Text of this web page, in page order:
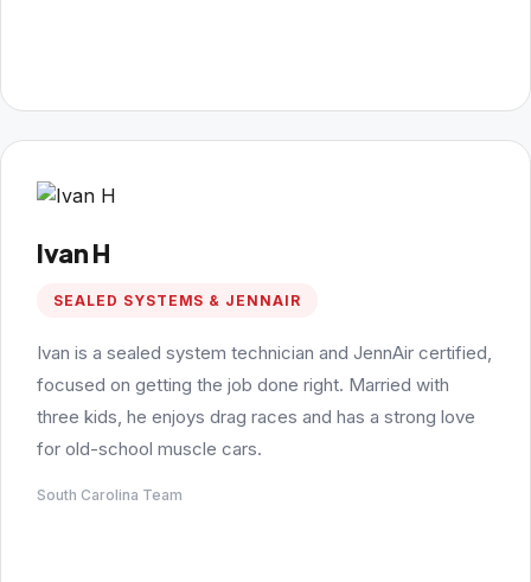
Ivan H
SEALED SYSTEMS & JENNAIR
Ivan is a sealed system technician and JennAir certified,
focused on getting the job done right. Married with
three kids, he enjoys drag races and has a strong love
for old-school muscle cars.
South Carolina Team